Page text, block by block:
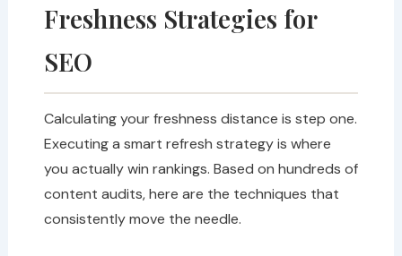
Freshness Strategies for
SEO
Calculating your freshness distance is step one.
Executing a smart refresh strategy is where
you actually win rankings. Based on hundreds of
content audits, here are the techniques that
consistently move the needle.